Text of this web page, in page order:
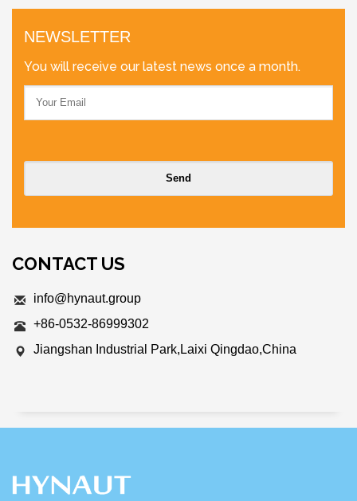
NEWSLETTER
You will receive our latest news once a month.
CONTACT US
info@hynaut.group
+86-0532-86999302
Jiangshan Industrial Park,Laixi Qingdao,China